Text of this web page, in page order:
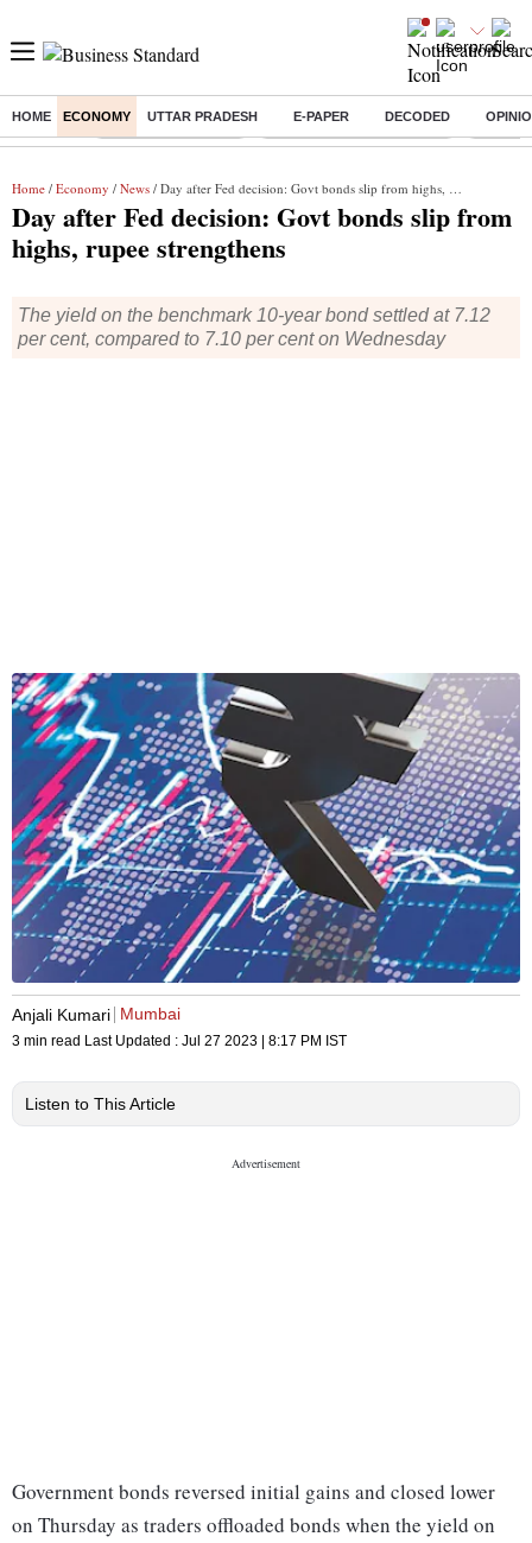
HOME ECONOMY UTTAR PRADESH E-PAPER DECODED
Buzzing : Delhi Weather Today Jharkhand Student Protest Ashish
Home / Economy / News / Day after Fed decision: Govt bonds slip from highs, rupee strengthens
Day after Fed decision: Govt bonds slip from
highs, rupee strengthens
The yield on the benchmark 10-year bond settled at 7.12
per cent, compared to 7.10 per cent on Wednesday
Anjali Kumari Mumbai
3 min read Last Updated : Jul 27 2023 | 8:17 PM IST
Listen to This Article
Government bonds reversed initial gains and closed lower
on Thursday as traders offloaded bonds when the yield on